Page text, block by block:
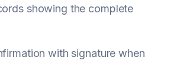
showing the complete
with signature when